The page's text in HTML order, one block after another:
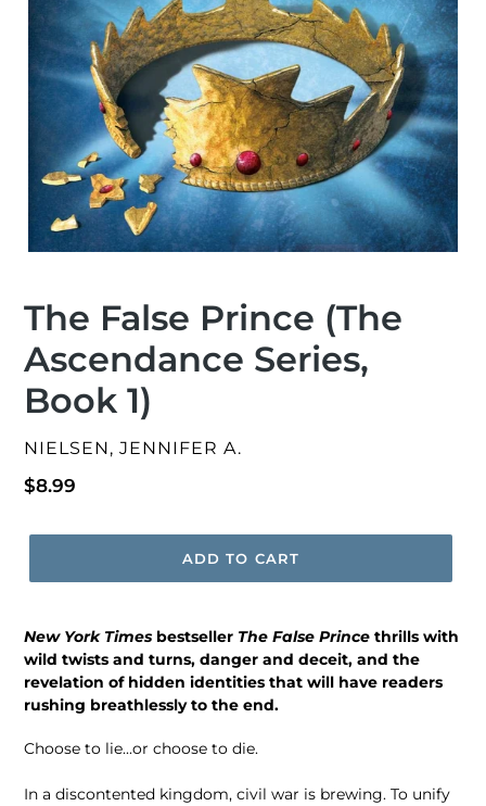
The False Prince (The
Ascendance Series,
Book 1)
VENDOR
NIELSEN, JENNIFER A.
Regular
$8.99
ADD TO CART
New York Times bestseller The False Prince thrills with
wild twists and turns, danger and deceit, and the
revelation of hidden identities that will have readers
rushing breathlessly to the end.
Choose to lie...or choose to die.
In a discontented kingdom, civil war is brewing. To unify